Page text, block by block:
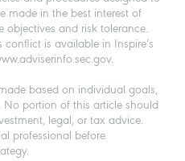
made in the best interest of
objectives and risk tolerance.
is available in Inspire’s
based on individual goals,
No portion of this article should
legal, or tax advice.
professional before